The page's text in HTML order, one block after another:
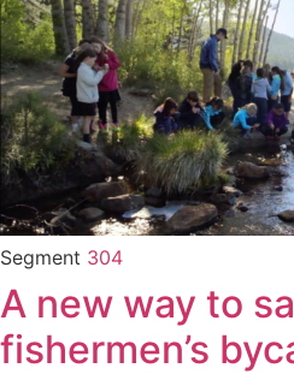
Segment 304
A new way to
fishermen’s